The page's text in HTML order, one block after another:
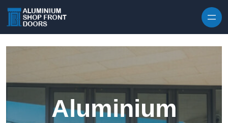
Aluminium